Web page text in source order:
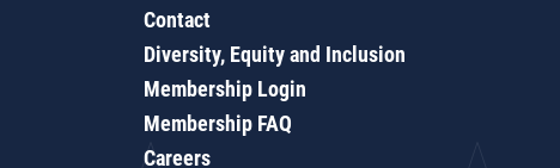
Contact
Diversity, Equity and Inclusion
Membership Login
Membership FAQ
Careers